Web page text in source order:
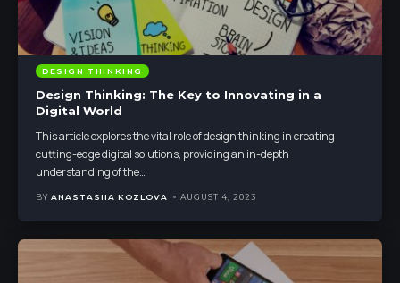
DESIGN THINKING
Design Thinking: The Key to Innovating in a
Digital World
This article explores the vital role of design thinking in creating
cutting-edge digital solutions, providing an in-depth
understanding of the…
BY ANASTASIIA KOZLOVA AUGUST 4, 2023